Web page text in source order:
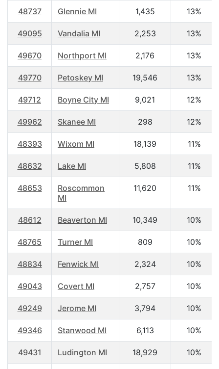
48737 Glennie MI 1,435 13%
49095 Vandalia MI 2,253 13%
49670 Northport MI 2,176 13%
49770 Petoskey MI 19,546 13%
49712 Boyne City MI 9,021 12%
49962 Skanee MI 298 12%
48393 Wixom MI 18,139 11%
48632 Lake MI 5,808 11%
48653
Roscommon
MI
11,620 11%
48612 Beaverton MI 10,349 10%
48765 Turner MI 809 10%
48834 Fenwick MI 2,324 10%
49043 Covert MI 2,757 10%
49249 Jerome MI 3,794 10%
49346 Stanwood MI 6,113 10%
49431 Ludington MI 18,929 10%